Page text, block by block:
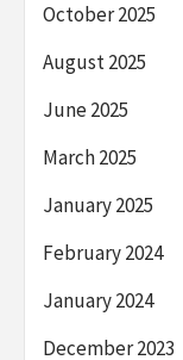
October 2025
August 2025
June 2025
March 2025
January 2025
February 2024
January 2024
December 2023